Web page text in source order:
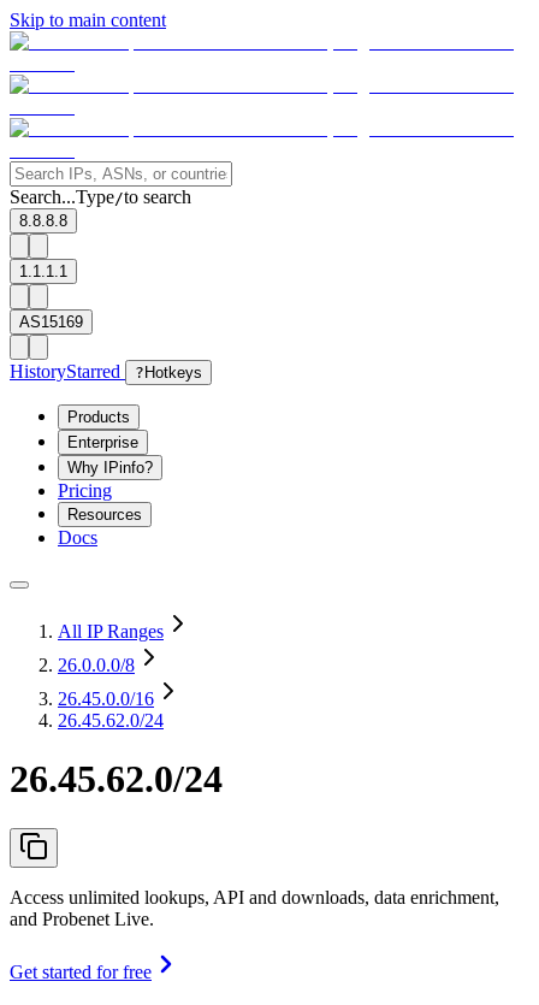
Skip to main content
Search...Type/to search
8.8.8.8
1.1.1.1
AS15169
HistoryStarred ? Hotkeys
Products
Enterprise
Why IPinfo?
Pricing
Resources
Docs
All IP Ranges
26.0.0.0/8
26.45.0.0/16
26.45.62.0/24
26.45.62.0/24
Access unlimited lookups, API and downloads, data enrichment,
and Probenet Live.
Get started for free